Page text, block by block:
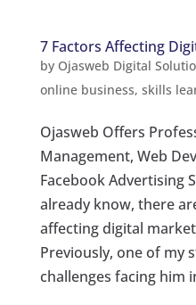
7 Factors Affecting
by Ojasweb Digital
online business, skills
Ojasweb Offers
Management, Web
Facebook Advertising
already know, there
affecting digital
Previously, one of my
challenges facing him